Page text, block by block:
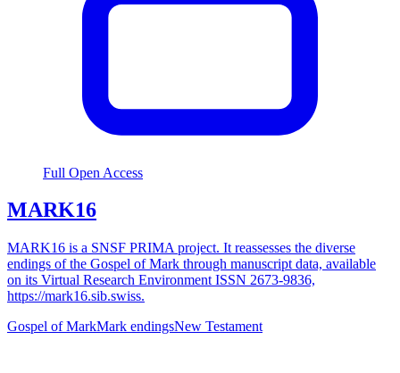
Full Open Access
MARK16
MARK16 is a SNSF PRIMA project. It reassesses the diverse
endings of the Gospel of Mark through manuscript data, available
on its Virtual Research Environment ISSN 2673-9836,
https://mark16.sib.swiss.
Gospel of MarkMark endingsNew Testament